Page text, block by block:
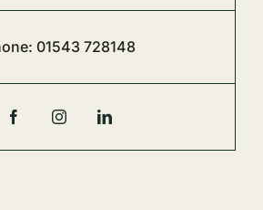
01543 728148